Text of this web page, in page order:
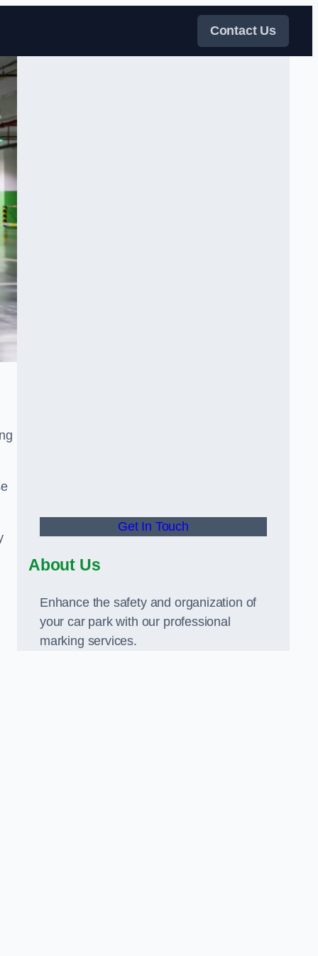
Contact Us
Get In Touch
About Us
Enhance the safety and organization of
your car park with our professional
marking services.